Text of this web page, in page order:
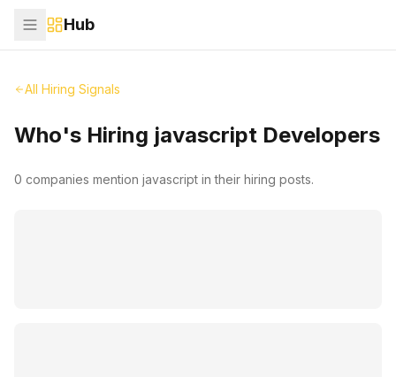
Hub
All Hiring Signals
Who's Hiring javascript Developers
0 companies mention javascript in their hiring posts.